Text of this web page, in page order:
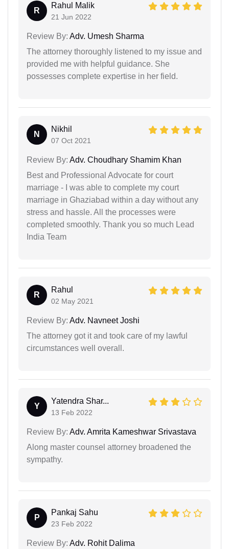
R
Rahul Malik
21 Jun 2022
Review By: Adv. Umesh Sharma
The attorney thoroughly listened to my issue and
provided me with helpful guidance. She
possesses complete expertise in her field.
N
Nikhil
07 Oct 2021
Review By: Adv. Choudhary Shamim Khan
Best and Professional Advocate for court
marriage - I was able to complete my court
marriage in Ghaziabad within a day without any
stress and hassle. All the processes were
completed smoothly. Thank you so much Lead
India Team
R
Rahul
02 May 2021
Review By: Adv. Navneet Joshi
The attorney got it and took care of my lawful
circumstances well overall.
Y
Yatendra Shar...
13 Feb 2022
Review By: Adv. Amrita Kameshwar Srivastava
Along master counsel attorney broadened the
sympathy.
P
Pankaj Sahu
23 Feb 2022
Review By: Adv. Rohit Dalima